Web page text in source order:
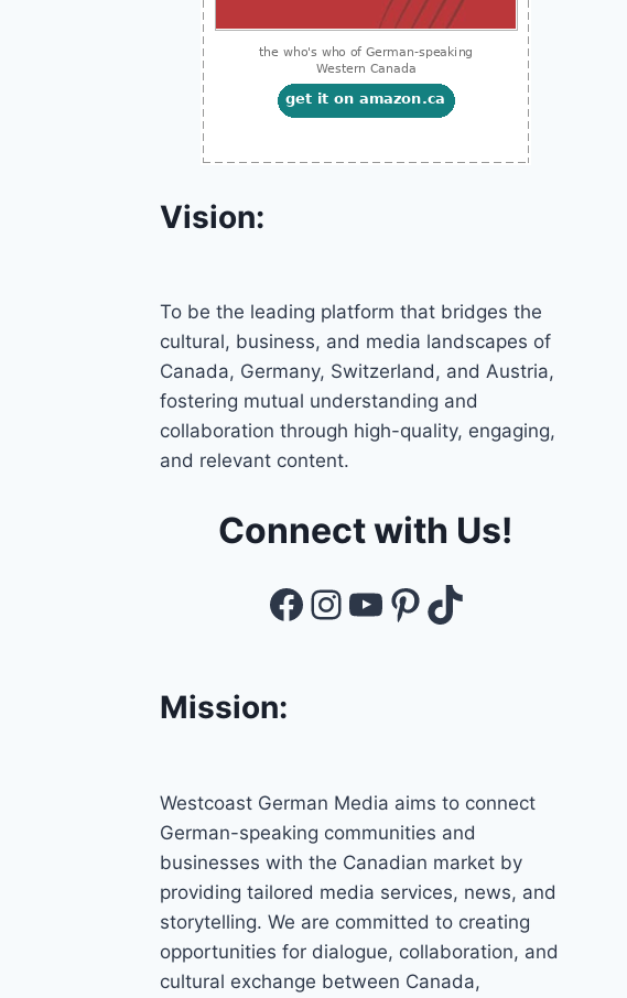
Vision:
To be the leading platform that bridges the
cultural, business, and media landscapes of
Canada, Germany, Switzerland, and Austria,
fostering mutual understanding and
collaboration through high-quality, engaging,
and relevant content.
Connect with Us!
Facebook
Instagram
YouTube
Pinterest
TikTok
Mission:
Westcoast German Media aims to connect
German-speaking communities and
businesses with the Canadian market by
providing tailored media services, news, and
storytelling. We are committed to creating
opportunities for dialogue, collaboration, and
cultural exchange between Canada,